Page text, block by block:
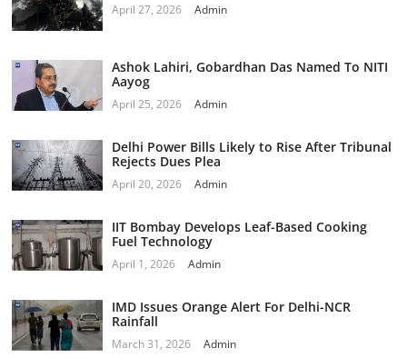
April 27, 2026 Admin
Ashok Lahiri, Gobardhan Das Named To NITI
Aayog
April 25, 2026 Admin
Delhi Power Bills Likely to Rise After Tribunal
Rejects Dues Plea
April 20, 2026 Admin
IIT Bombay Develops Leaf-Based Cooking
Fuel Technology
April 1, 2026 Admin
IMD Issues Orange Alert For Delhi-NCR
Rainfall
March 31, 2026 Admin